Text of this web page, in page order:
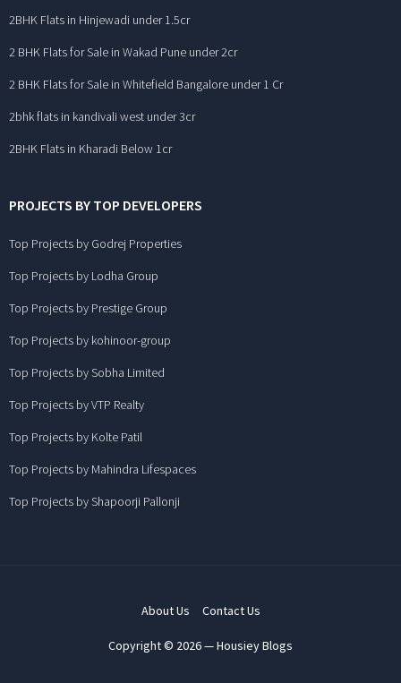
2BHK Flats in Hinjewadi under 1.5cr
2 BHK Flats for Sale in Wakad Pune under 2cr
2 BHK Flats for Sale in Whitefield Bangalore under 1 Cr
2bhk flats in kandivali west under 3cr
2BHK Flats in Kharadi Below 1cr
PROJECTS BY TOP DEVELOPERS
Top Projects by Godrej Properties
Top Projects by Lodha Group
Top Projects by Prestige Group
Top Projects by kohinoor-group
Top Projects by Sobha Limited
Top Projects by VTP Realty
Top Projects by Kolte Patil
Top Projects by Mahindra Lifespaces
Top Projects by Shapoorji Pallonji
About Us Contact Us
Copyright © 2026 — Housiey Blogs